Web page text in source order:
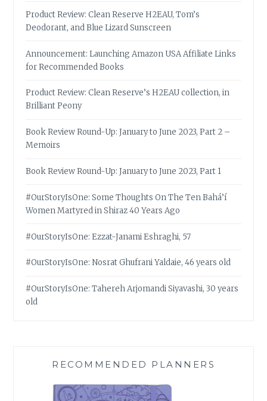
Product Review: Clean Reserve H2EAU, Tom’s
Deodorant, and Blue Lizard Sunscreen
Announcement: Launching Amazon USA Affiliate Links
for Recommended Books
Product Review: Clean Reserve’s H2EAU collection, in
Brilliant Peony
Book Review Round-Up: January to June 2023, Part 2 –
Memoirs
Book Review Round-Up: January to June 2023, Part 1
#OurStoryIsOne: Some Thoughts On The Ten Bahá’í
Women Martyred in Shiraz 40 Years Ago
#OurStoryIsOne: Ezzat-Janami Eshraghi, 57
#OurStoryIsOne: Nosrat Ghufrani Yaldaie, 46 years old
#OurStoryIsOne: Tahereh Arjomandi Siyavashi, 30 years
old
RECOMMENDED PLANNERS